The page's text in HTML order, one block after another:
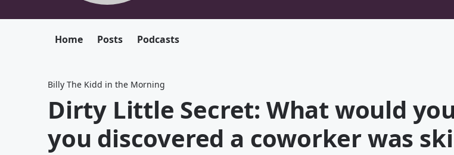
Home Posts Podcasts
Billy The Kidd in the Morning
Dirty Little Secret: What would
you discovered a coworker was ski